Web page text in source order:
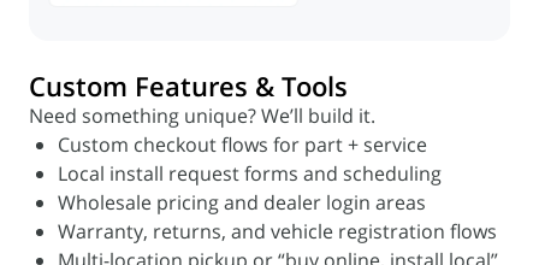
Custom Features & Tools
Need something unique? We’ll build it.
Custom checkout flows for part + service
Local install request forms and scheduling
Wholesale pricing and dealer login areas
Warranty, returns, and vehicle registration flows